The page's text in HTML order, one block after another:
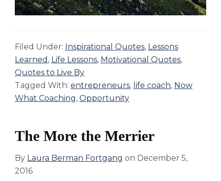
Filed Under: Inspirational Quotes, Lessons
Learned , Life Lessons, Motivational Quotes,
Quotes to Live By
Tagged With: entrepreneurs, life coach, Now
What Coaching, Opportunity
The More the Merrier
By Laura Berman Fortgang on December 5,
2016